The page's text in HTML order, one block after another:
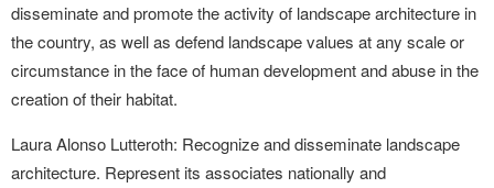
disseminate and promote the activity of landscape architecture in
the country, as well as defend landscape values at any scale or
circumstance in the face of human development and abuse in the
creation of their habitat.
Laura Alonso Lutteroth: Recognize and disseminate landscape
architecture. Represent its associates nationally and